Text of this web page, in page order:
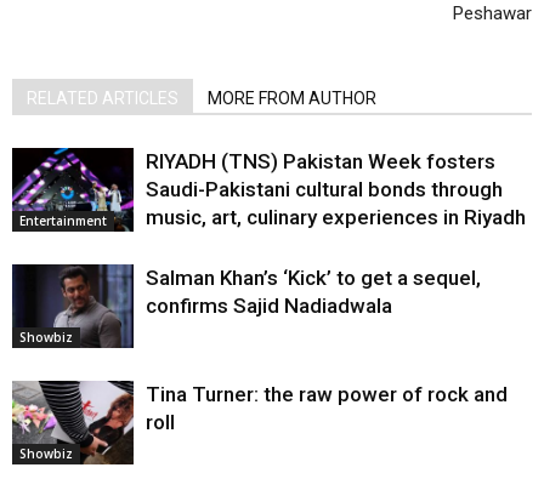
Peshawar
RELATED ARTICLES MORE FROM AUTHOR
Entertainment
RIYADH (TNS) Pakistan Week fosters
Saudi-Pakistani cultural bonds through
music, art, culinary experiences in Riyadh
Showbiz
Salman Khan’s ‘Kick’ to get a sequel,
confirms Sajid Nadiadwala
Showbiz
Tina Turner: the raw power of rock and
roll